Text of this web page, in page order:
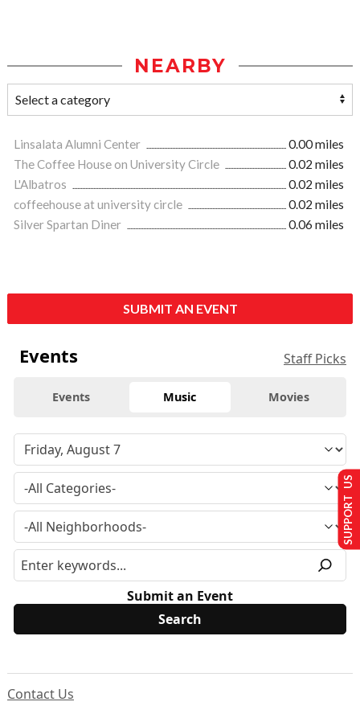
NEARBY
Linsalata Alumni Center
0.00 miles
The Coffee House on University Circle
0.02 miles
L'Albatros
0.02 miles
coffeehouse at university circle
0.02 miles
Silver Spartan Diner
0.06 miles
SUBMIT AN EVENT
Events Staff Picks
Events Music Movies
Submit an Event
Contact Us
SUPPORT US